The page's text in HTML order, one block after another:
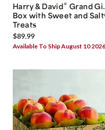
Harry & David® Grand
Box with Sweet and
Treats
$89.99
Available To Ship August 10 2026